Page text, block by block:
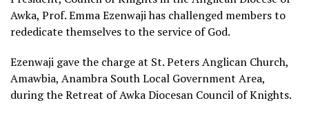
Awka, Prof. Emma Ezenwaji has challenged members to
rededicate themselves to the service of God.
Ezenwaji gave the charge at St. Peters Anglican Church,
Amawbia, Anambra South Local Government Area,
during the Retreat of Awka Diocesan Council of Knights.